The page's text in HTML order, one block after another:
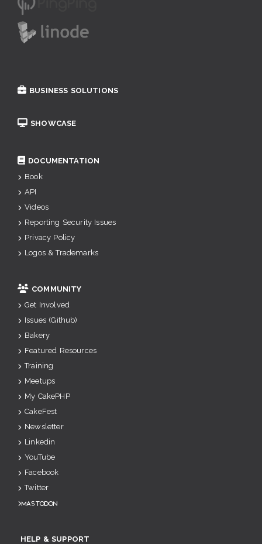
BUSINESS SOLUTIONS
SHOWCASE
DOCUMENTATION
Book
API
Videos
Reporting Security Issues
Privacy Policy
Logos & Trademarks
COMMUNITY
Get Involved
Issues (Github)
Bakery
Featured Resources
Training
Meetups
My CakePHP
CakeFest
Newsletter
Linkedin
YouTube
Facebook
Twitter
Mastodon
HELP & SUPPORT